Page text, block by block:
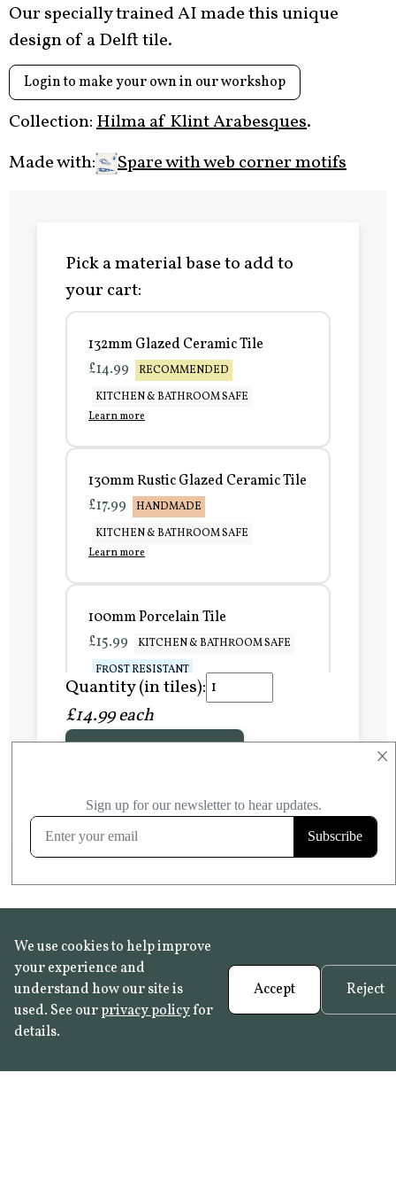
×
Our specially trained AI made this unique
design of a Delft tile.
Login to make your own in our workshop
Collection:Hilma af Klint Arabesques.
Made with:
Spare with web corner motifs
Pick a material base to add to
your cart:
132mm Glazed Ceramic Tile
£14.99
RECOMMENDED
KITCHEN & BATHROOM SAFE
Learn more
130mm Rustic Glazed Ceramic Tile
£17.99
HANDMADE
KITCHEN & BATHROOM SAFE
Learn more
100mm Porcelain Tile
£15.99
KITCHEN & BATHROOM SAFE
FROST RESISTANT
Learn more
FROST RESISTANT
Quantity (in tiles):
£14.99 each
We use cookies to help improve
your experience and
understand how our site is
used. See ourprivacy policyfor
details.
Accept Reject